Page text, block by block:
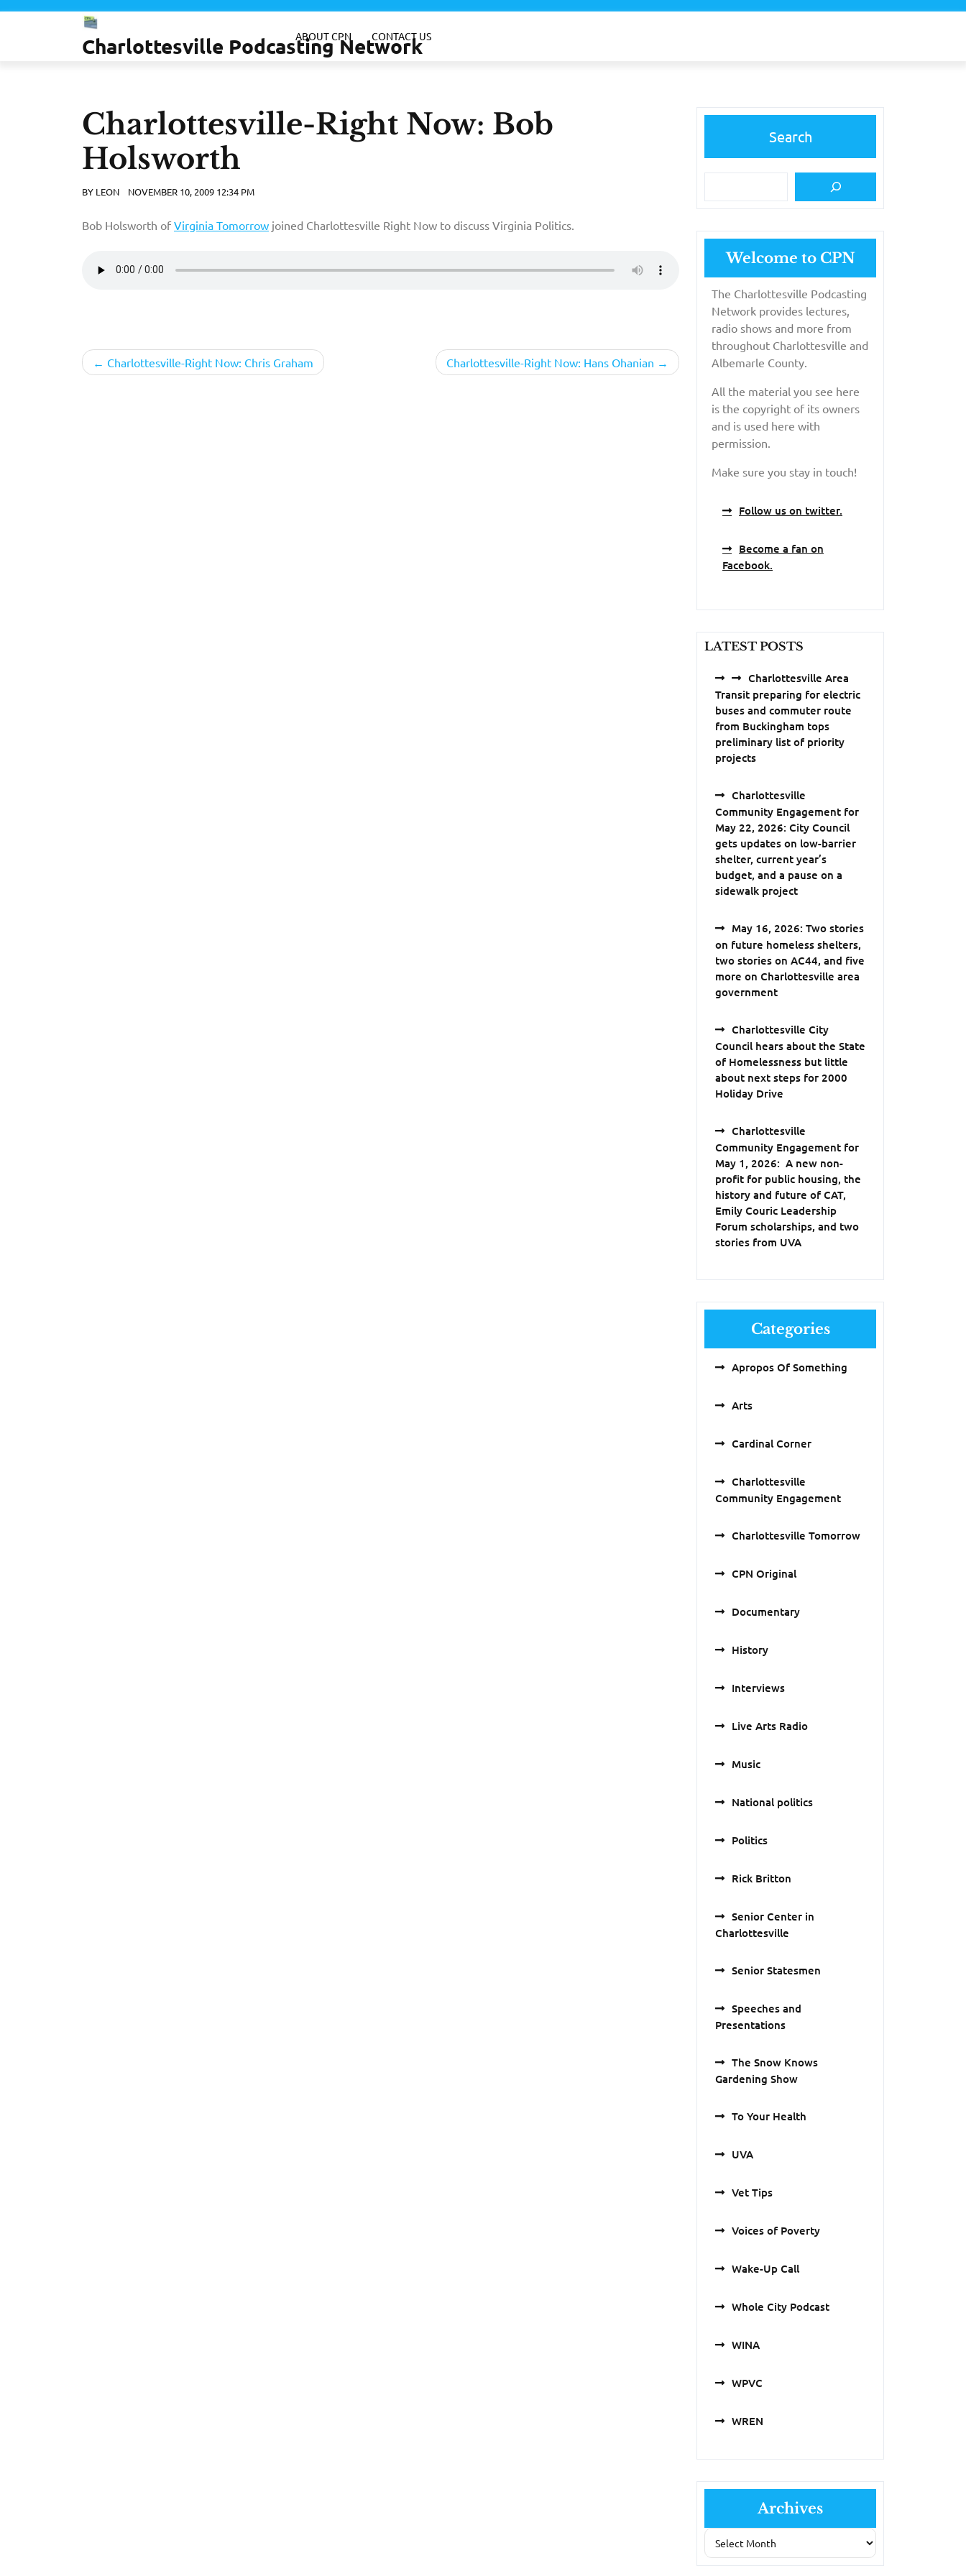
Skip
Charlottesville Podcasting Network
ABOUT CPN CONTACT US
Charlottesville-Right Now: Bob
Holsworth
BY LEON NOVEMBER 10, 2009 12:34 PM
Bob Holsworth of Virginia Tomorrow joined Charlottesville Right Now to discuss Virginia Politics.
PostCharlottesville-Right Now: Chris Graham Charlottesville-Right Now: Hans Ohanian
Search
Welcome to CPN
The Charlottesville Podcasting
Network provides lectures,
radio shows and more from
throughout Charlottesville and
Albemarle County.
All the material you see here
is the copyright of its owners
and is used here with
permission.
Make sure you stay in touch!
Follow us on twitter.
Become a fan on
Facebook.
LATEST POSTS
Charlottesville Area
Transit preparing for electric
buses and commuter route
from Buckingham tops
preliminary list of priority
projects
Charlottesville
Community Engagement for
May 22, 2026: City Council
gets updates on low-barrier
shelter, current year’s
budget, and a pause on a
sidewalk project
May 16, 2026: Two stories
on future homeless shelters,
two stories on AC44, and five
more on Charlottesville area
government
Charlottesville City
Council hears about the State
of Homelessness but little
about next steps for 2000
Holiday Drive
Charlottesville
Community Engagement for
May 1, 2026: A new non-
profit for public housing, the
history and future of CAT,
Emily Couric Leadership
Forum scholarships, and two
stories from UVA
Categories
Apropos Of Something
Arts
Cardinal Corner
Charlottesville
Community Engagement
Charlottesville Tomorrow
CPN Original
Documentary
History
Interviews
Live Arts Radio
Music
National politics
Politics
Rick Britton
Senior Center in
Charlottesville
Senior Statesmen
Speeches and
Presentations
The Snow Knows
Gardening Show
To Your Health
UVA
Vet Tips
Voices of Poverty
Wake-Up Call
Whole City Podcast
WINA
WPVC
WREN
Archives
Archives